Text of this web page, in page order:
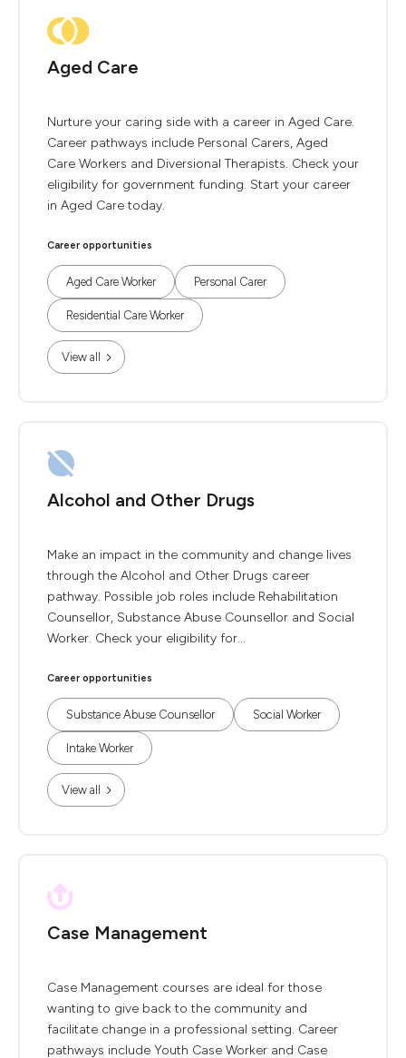
Aged Care
Nurture your caring side with a career in Aged Care.
Career pathways include Personal Carers, Aged
Care Workers and Diversional Therapists. Check your
eligibility for government funding. Start your career
in Aged Care today.
Career opportunities
Aged Care Worker Personal Carer
Residential Care Worker
View all
Alcohol and Other Drugs
Make an impact in the community and change lives
through the Alcohol and Other Drugs career
pathway. Possible job roles include Rehabilitation
Counsellor, Substance Abuse Counsellor and Social
Worker. Check your eligibility for...
Career opportunities
Substance Abuse Counsellor Social Worker
Intake Worker
View all
Case Management
Case Management courses are ideal for those
wanting to give back to the community and
facilitate change in a professional setting. Career
pathways include Youth Case Worker and Case